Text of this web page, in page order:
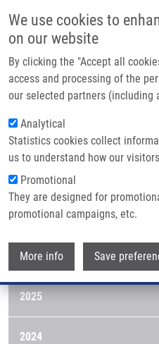
We use cookies to
on our website
By clicking the "Accept all
access and processing of the
our selected partners (including
Analytical
Statistics cookies collect
us to understand how our
Promotional
They are designed for
promotional campaigns, etc.
More info Save
Breadcrumb
Home Publications Journals
Journals
Publications menu
Publications
Journals
2026
2025
2024